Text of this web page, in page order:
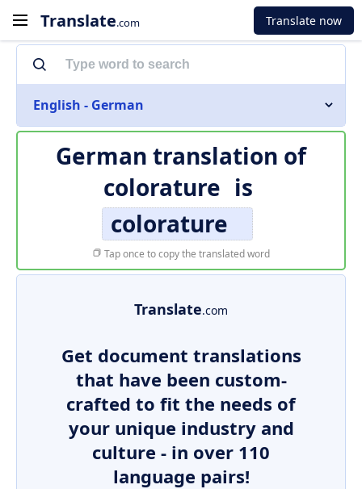
Translate.com Translate now
English - German
German translation of
colorature is
colorature
Tap once to copy the translated word
Translate.com
Get document translations
that have been custom-
crafted to fit the needs of
your unique industry and
culture - in over 110
language pairs!